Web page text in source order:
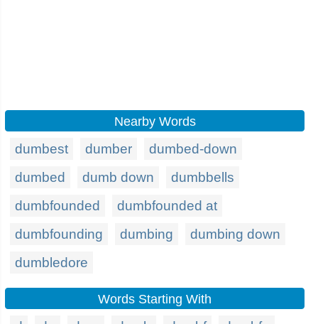
Nearby Words
dumbest dumber
dumbed-down
dumbed
dumb down
dumbbells
dumbfounded
dumbfounded at
dumbfounding
dumbing
dumbing down
dumbledore
Words Starting With